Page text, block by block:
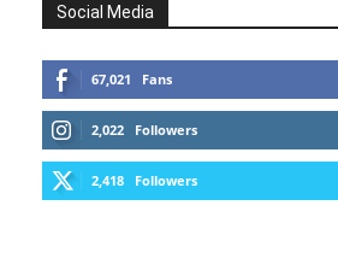
Social Media
67,021 Fans
2,022 Followers
2,418 Followers